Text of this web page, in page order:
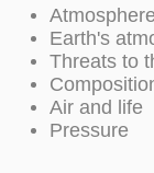
Atmosphere
Earth's
Threats to
Air and life
Pressure